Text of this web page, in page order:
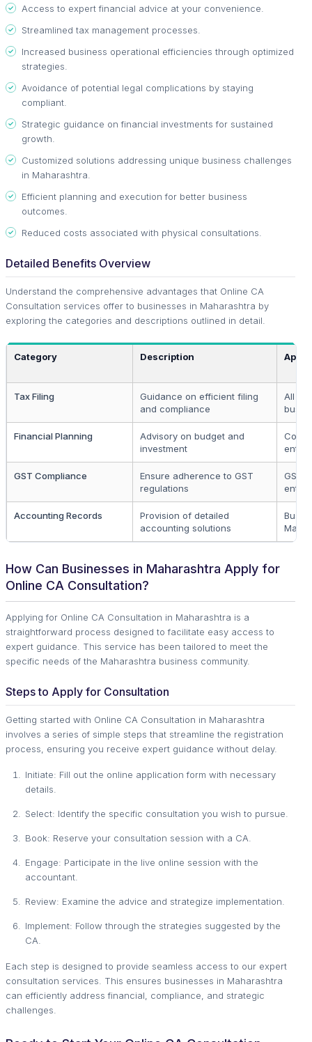
Access to expert financial advice at your convenience.
Streamlined tax management processes.
Increased business operational efficiencies through optimized
strategies.
Avoidance of potential legal complications by staying
compliant.
Strategic guidance on financial investments for sustained
growth.
Customized solutions addressing unique business challenges
in Maharashtra.
Efficient planning and execution for better business
outcomes.
Reduced costs associated with physical consultations.
Detailed Benefits Overview
Understand the comprehensive advantages that Online CA
Consultation services offer to businesses in Maharashtra by
exploring the categories and descriptions outlined in detail.
Category Description
Tax Filing
Guidance on efficient filing
and compliance
All
Financial Planning
Advisory on budget and
investment
GST Compliance
Ensure adherence to GST
regulations
GST
Accounting Records
Provision of detailed
accounting solutions
How Can Businesses in Maharashtra Apply for
Online CA Consultation?
Applying for Online CA Consultation in Maharashtra is a
straightforward process designed to facilitate easy access to
expert guidance. This service has been tailored to meet the
specific needs of the Maharashtra business community.
Steps to Apply for Consultation
Getting started with Online CA Consultation in Maharashtra
involves a series of simple steps that streamline the registration
process, ensuring you receive expert guidance without delay.
Initiate: Fill out the online application form with necessary
details.
Select: Identify the specific consultation you wish to pursue.
Book: Reserve your consultation session with a CA.
Engage: Participate in the live online session with the
accountant.
Review: Examine the advice and strategize implementation.
Implement: Follow through the strategies suggested by the
CA.
Each step is designed to provide seamless access to our expert
consultation services. This ensures businesses in Maharashtra
can efficiently address financial, compliance, and strategic
challenges.